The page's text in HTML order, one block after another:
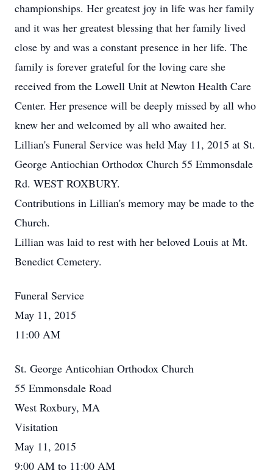
championships. Her greatest joy in life was her family
and it was her greatest blessing that her family lived
close by and was a constant presence in her life. The
family is forever grateful for the loving care she
received from the Lowell Unit at Newton Health Care
Center. Her presence will be deeply missed by all who
knew her and welcomed by all who awaited her.
Lillian's Funeral Service was held May 11, 2015 at St.
George Antiochian Orthodox Church 55 Emmonsdale
Rd. WEST ROXBURY.
Contributions in Lillian's memory may be made to the
Church.
Lillian was laid to rest with her beloved Louis at Mt.
Benedict Cemetery.
Funeral Service
May 11, 2015
11:00 AM
St. George Anticohian Orthodox Church
55 Emmonsdale Road
West Roxbury, MA
Visitation
May 11, 2015
9:00 AM to 11:00 AM